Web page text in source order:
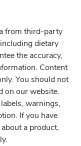
from third-party
dietary
the accuracy,
Content
You should not
on our website.
warnings,
If you have
a product,